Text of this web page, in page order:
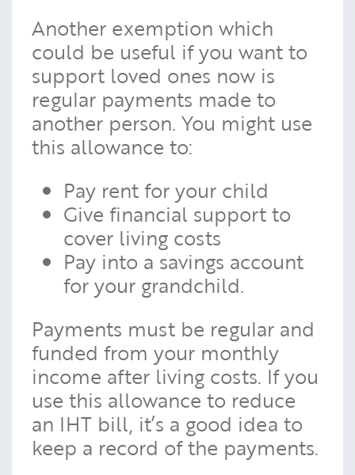
Another exemption which
could be useful if you want to
support loved ones now is
regular payments made to
another person. You might use
this allowance to:
Pay rent for your child
Give financial support to
cover living costs
Pay into a savings account
for your grandchild.
Payments must be regular and
funded from your monthly
income after living costs. If you
use this allowance to reduce
an IHT bill, it’s a good idea to
keep a record of the payments.